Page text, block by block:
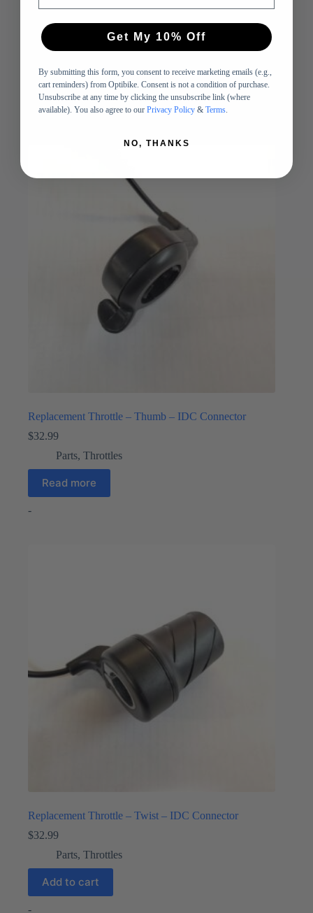
53.00
Cables and Connectors,Parts
Add to cart
Replacement Throttle – Thumb – IDC Connector
$32.99
Parts, Throttles
Read more
-
Replacement Throttle – Twist – IDC Connector
$32.99
Parts, Throttles
Add to cart
-
Get My 10% Off
By submitting this form, you consent to receive marketing emails (e.g.,
cart reminders) from Optibike. Consent is not a condition of purchase.
Unsubscribe at any time by clicking the unsubscribe link (where
available). You also agree to our Privacy Policy & Terms.
NO, THANKS